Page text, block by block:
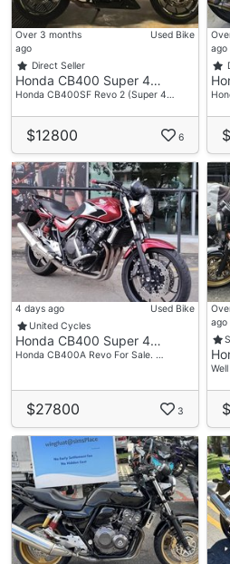
Don’t Miss Out – Your Best
Accessories
- Yoshimura Exhaust
Over 3 months
ago
Used Bike
Direct Seller
Honda CB400 Super 4…
Honda CB400SF Revo 2 (Super 4…
$12800 6
ago
4 days ago
Used Bike
United Cycles
Honda CB400 Super 4…
Honda CB400A Revo For Sale. …
$27800 3
ago